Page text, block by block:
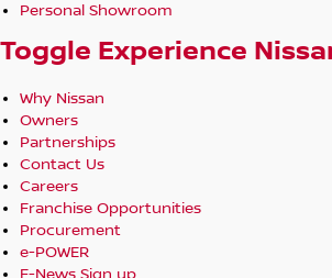
Personal Showroom
Toggle Experience
Why Nissan
Owners
Partnerships
Contact Us
Careers
Franchise Opportunities
Procurement
e-POWER